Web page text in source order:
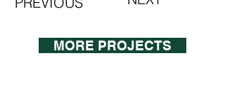
MORE PROJECTS